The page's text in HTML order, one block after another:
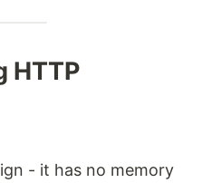
HTTP
- it has no memory